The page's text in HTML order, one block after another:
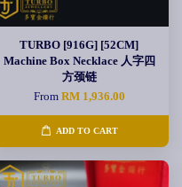
TURBO [916G] [52CM]
Machine Box Necklace 人字四
方颈链
From RM 1,936.00
ADD TO CART